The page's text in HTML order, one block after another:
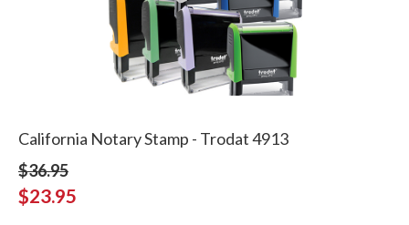
California Notary Stamp - Trodat 4913
$36.95
$23.95